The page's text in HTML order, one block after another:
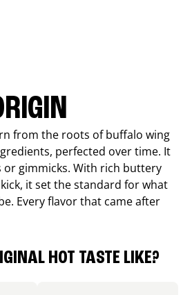
from the roots of buffalo wing
perfected over time. It
or gimmicks. With rich buttery
it set the standard for what
Every flavor that came after
HOT TASTE LIKE?